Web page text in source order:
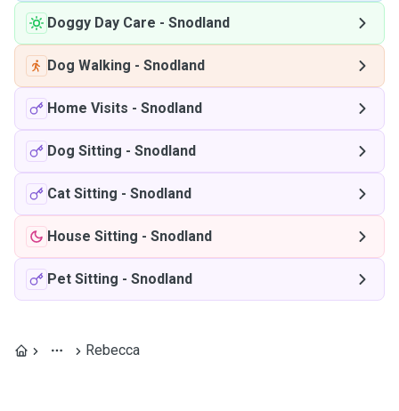
Doggy Day Care - Snodland
Dog Walking - Snodland
Home Visits - Snodland
Dog Sitting - Snodland
Cat Sitting - Snodland
House Sitting - Snodland
Pet Sitting - Snodland
Rebecca